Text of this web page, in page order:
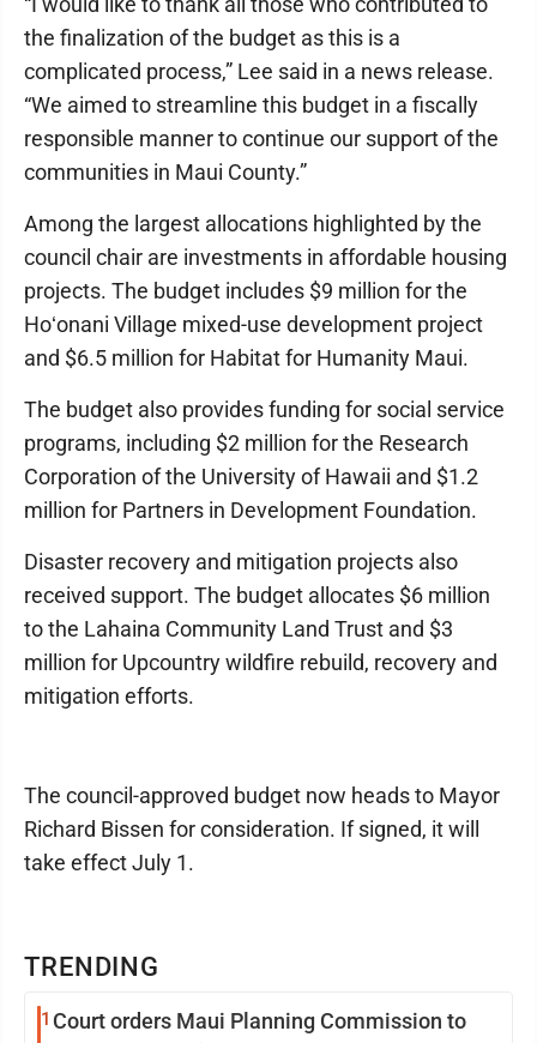
TRENDING
1 Court orders Maui Planning Commission to
the finalization of the budget as this is a
complicated process,” Lee said in a news release.
“We aimed to streamline this budget in a fiscally
responsible manner to continue our support of the
communities in Maui County.”
Among the largest allocations highlighted by the
council chair are investments in affordable housing
projects. The budget includes $9 million for the
Hoʻonani Village mixed-use development project
and $6.5 million for Habitat for Humanity Maui.
The budget also provides funding for social service
programs, including $2 million for the Research
Corporation of the University of Hawaii and $1.2
million for Partners in Development Foundation.
Disaster recovery and mitigation projects also
received support. The budget allocates $6 million
to the Lahaina Community Land Trust and $3
million for Upcountry wildfire rebuild, recovery and
mitigation efforts.
The council-approved budget now heads to Mayor
Richard Bissen for consideration. If signed, it will
take effect July 1.